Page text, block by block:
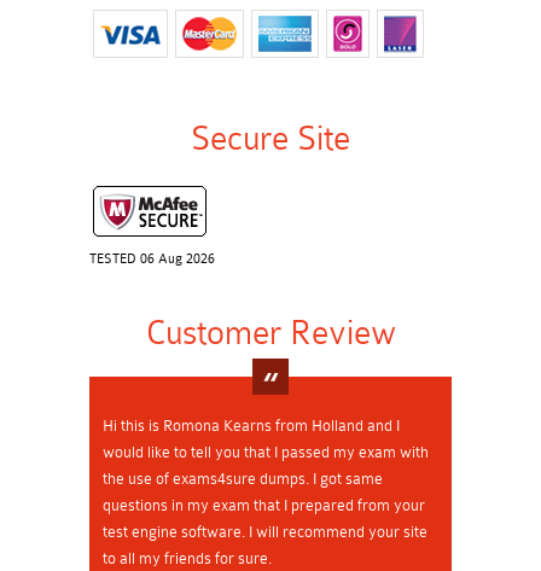
Secure Site
TESTED 06 Aug 2026
Customer Review
Hi this is Romona Kearns from Holland and I
would like to tell you that I passed my exam with
the use of exams4sure dumps. I got same
questions in my exam that I prepared from your
test engine software. I will recommend your site
to all my friends for sure.